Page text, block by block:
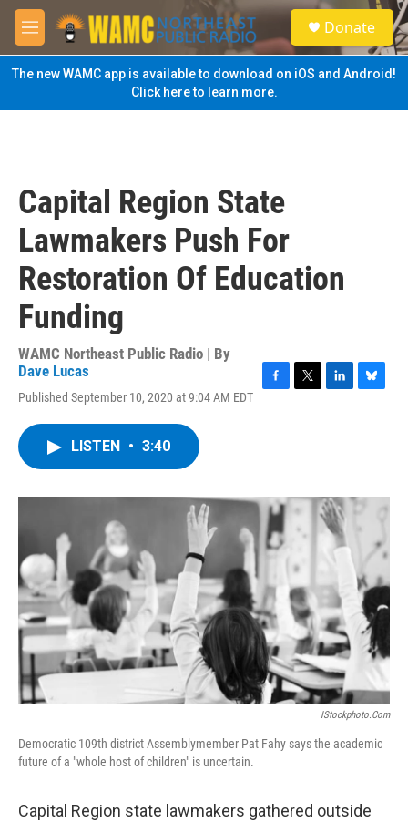
Skip to main content
M
e
n
u
S
e
a
Donate
The new WAMC app is available to download on iOS and Android!
Click here to learn more.
Capital Region State
Lawmakers Push For
Restoration Of Education
Funding
WAMC Northeast Public Radio | By
Dave Lucas
Published September 10, 2020 at 9:04 AM EDT
o
k
r
I
n
y
LISTEN • 3:40
IStockphoto.com
Democratic 109th district Assemblymember Pat Fahy says the academic
future of a "whole host of children" is uncertain.
Capital Region state lawmakers gathered outside